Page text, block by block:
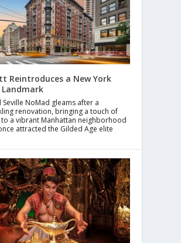
Reintroduces a New York
Landmark
Seville NoMad gleams after a
renovation, bringing a touch of
to a vibrant Manhattan neighborhood
attracted the Gilded Age elite